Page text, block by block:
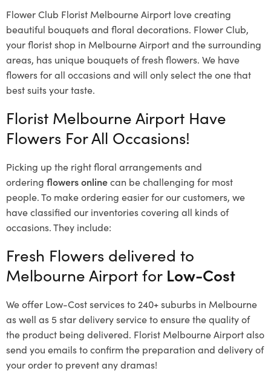
Flower Club Florist Melbourne Airport love creating
beautiful bouquets and floral decorations. Flower Club,
your florist shop in Melbourne Airport and the surrounding
areas, has unique bouquets of fresh flowers. We have
flowers for all occasions and will only select the one that
best suits your taste.
Florist Melbourne Airport Have
Flowers For All Occasions!
Picking up the right floral arrangements and
ordering flowers onlinecan be challenging for most
people. To make ordering easier for our customers, we
have classified our inventories covering all kinds of
occasions. They include:
Fresh Flowers delivered to
Melbourne Airport for Low-Cost
We offer Low-Cost services to 240+ suburbs in Melbourne
as well as 5 star delivery service to ensure the quality of
the product being delivered. Florist Melbourne Airport also
send you emails to confirm the preparation and delivery of
your order to prevent any dramas!